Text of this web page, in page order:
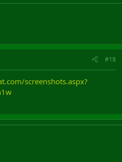
#18
screenshots.aspx?